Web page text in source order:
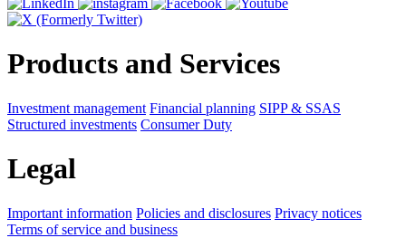
Products and Services
Investment management Financial planning SIPP & SSAS
Structured investments Consumer Duty
Legal
Important information Policies and disclosures Privacy notices
Terms of service and business